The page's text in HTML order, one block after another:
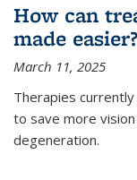
How can
made easier?
March 11, 2025
Therapies currently
to save more
degeneration.